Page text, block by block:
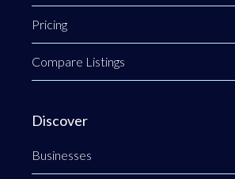
Pricing
Compare Listings
Discover
Businesses